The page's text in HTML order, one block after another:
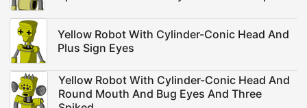
Yellow Robot With Cylinder-Conic Head And
Plus Sign Eyes
Yellow Robot With Cylinder-Conic Head And
Round Mouth And Bug Eyes And Three